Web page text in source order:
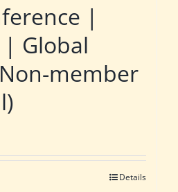
|
| Global
member
Details